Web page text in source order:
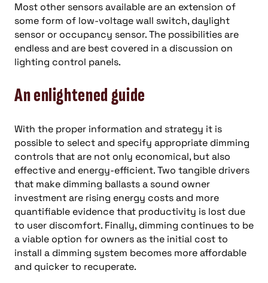
Most other sensors available are an extension of
some form of low-voltage wall switch, daylight
sensor or occupancy sensor. The possibilities are
endless and are best covered in a discussion on
lighting control panels.
An enlightened guide
With the proper information and strategy it is
possible to select and specify appropriate dimming
controls that are not only economical, but also
effective and energy-efficient. Two tangible drivers
that make dimming ballasts a sound owner
investment are rising energy costs and more
quantifiable evidence that productivity is lost due
to user discomfort. Finally, dimming continues to be
a viable option for owners as the initial cost to
install a dimming system becomes more affordable
and quicker to recuperate.